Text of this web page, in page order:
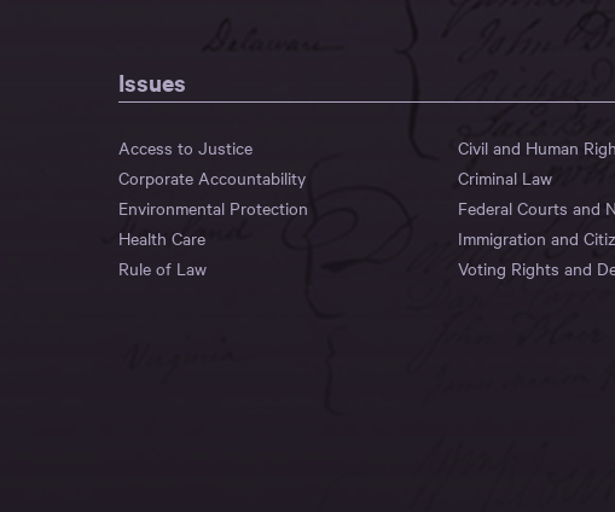
Issues
Access to Justice
Civil and Human
Corporate Accountability
Criminal Law
Environmental Protection
Federal Courts and
Health Care
Immigration and
Rule of Law
Voting Rights and